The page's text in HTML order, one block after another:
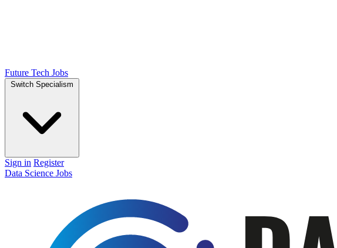
Future Tech Jobs
Switch Specialism
Sign in Register
Data Science Jobs